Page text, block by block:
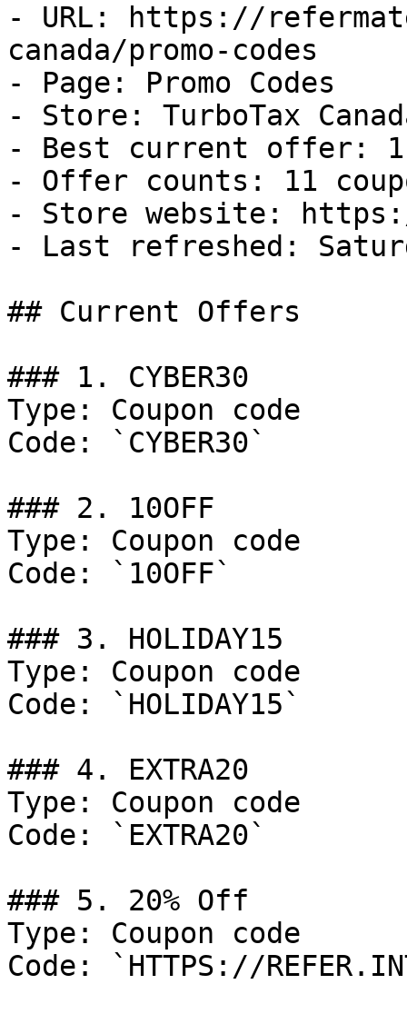
- URL: https://
canada/promo-codes
- Page: Promo Codes
- Store: TurboTax
- Best current offer:
- Offer counts: 11
- Store website:
- Last refreshed:
## Current Offers
### 1. CYBER30
Type: Coupon code
Code: `CYBER30`
### 2. 10OFF
Type: Coupon code
Code: `10OFF`
### 3. HOLIDAY15
Type: Coupon code
Code: `HOLIDAY15`
### 4. EXTRA20
Type: Coupon code
Code: `EXTRA20`
### 5. 20% Off
Type: Coupon code
Code: `HTTPS://